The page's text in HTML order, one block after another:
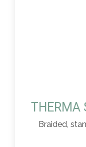
THERMA
Braided,